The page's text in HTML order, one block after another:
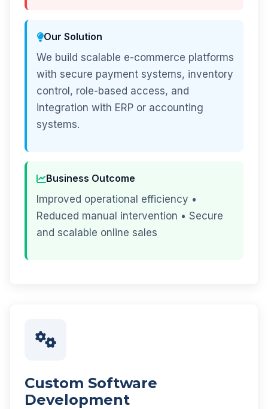
Our Solution
We build scalable e-commerce platforms
with secure payment systems, inventory
control, role-based access, and
integration with ERP or accounting
systems.
Business Outcome
Improved operational efficiency •
Reduced manual intervention • Secure
and scalable online sales
Custom Software
Development